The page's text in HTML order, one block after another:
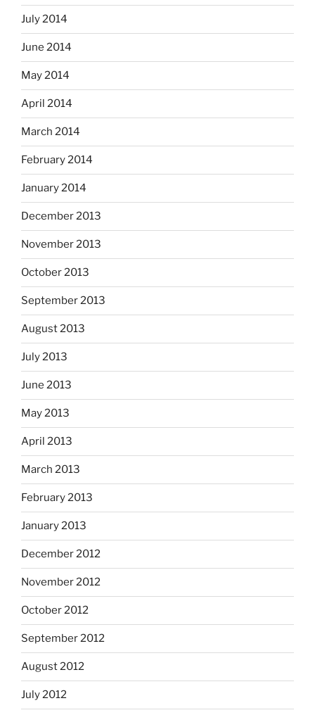
July 2014
June 2014
May 2014
April 2014
March 2014
February 2014
January 2014
December 2013
November 2013
October 2013
September 2013
August 2013
July 2013
June 2013
May 2013
April 2013
March 2013
February 2013
January 2013
December 2012
November 2012
October 2012
September 2012
August 2012
July 2012